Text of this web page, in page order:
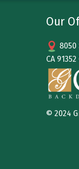
Our
8050
CA
© 2024